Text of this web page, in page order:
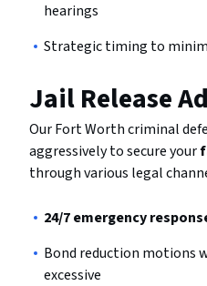
hearings
Strategic timing to
Jail Release
Our Fort Worth criminal
aggressively to secure your
through various legal
24/7 emergency
Bond reduction motions
excessive